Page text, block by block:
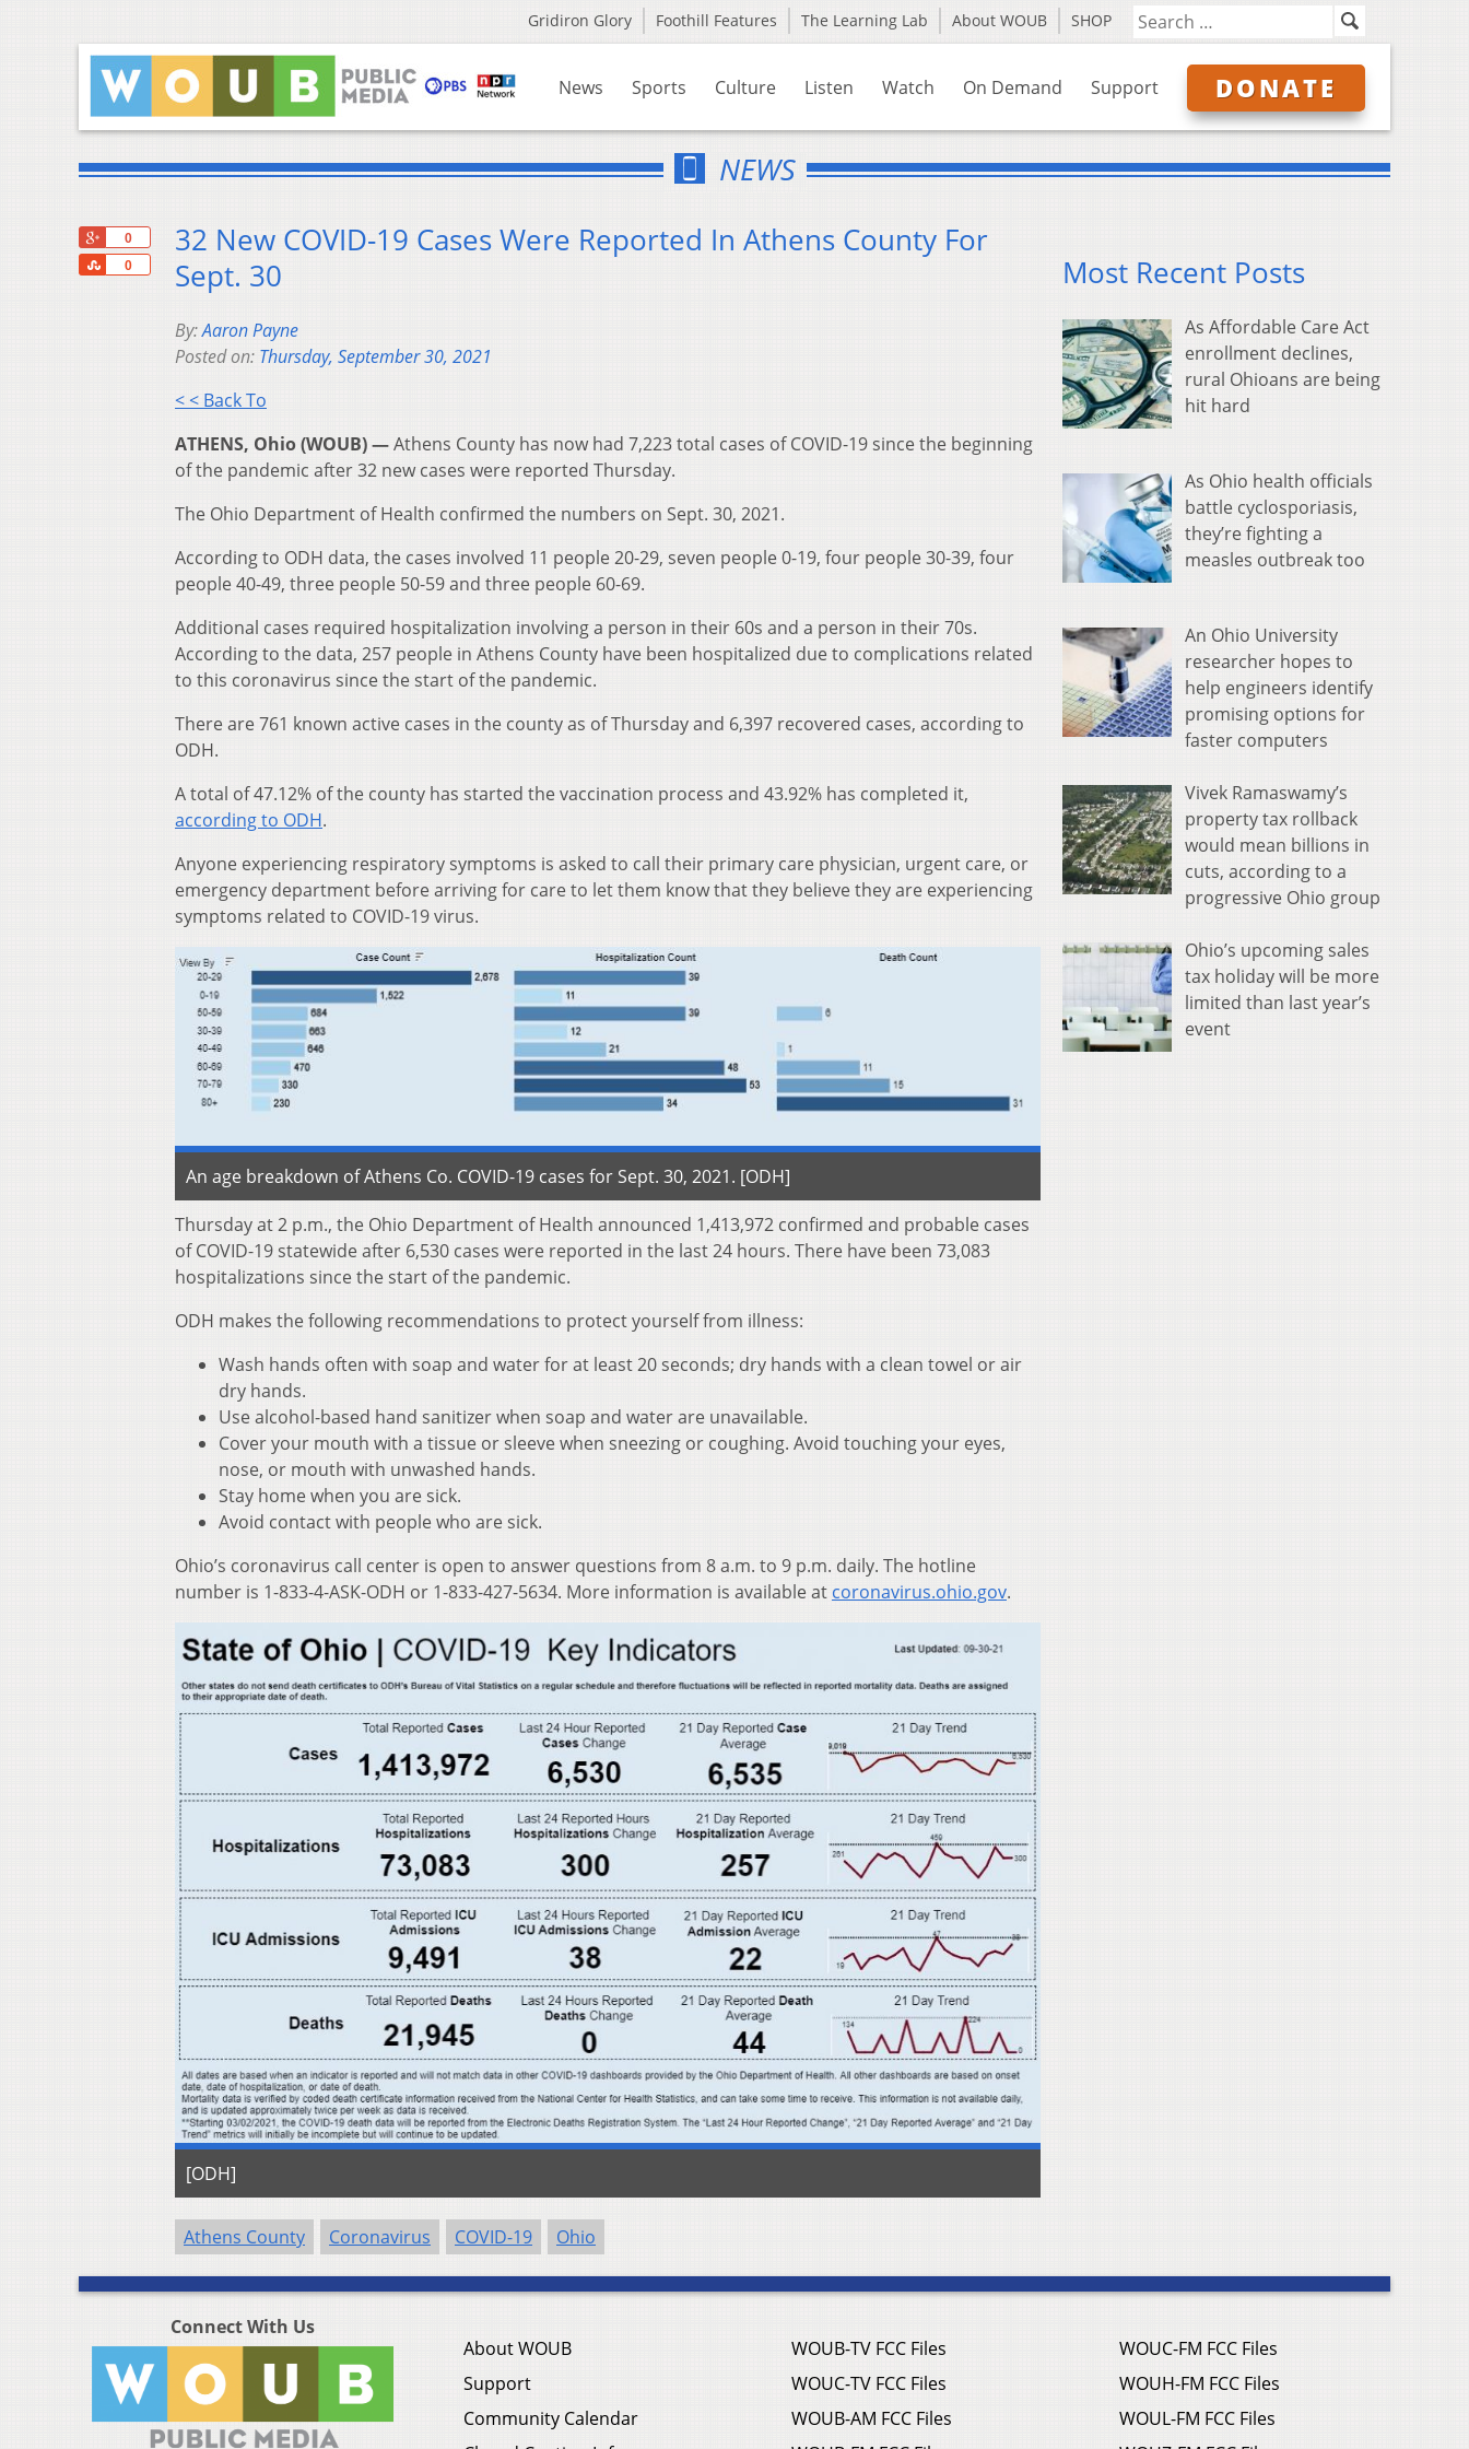
Gridiron Glory Foothill Features The Learning Lab About WOUB SHOP
News Sports Culture Listen Watch On Demand Support DONATE
NEWS
0
0
Share
32 New COVID-19 Cases Were Reported In Athens County For
Sept. 30
By:Aaron Payne
Posted on: Thursday, September 30, 2021
< < Back To
ATHENS, Ohio (WOUB) —Athens County has now had 7,223 total cases of COVID-19 since the beginning
of the pandemic after 32 new cases were reported Thursday.
The Ohio Department of Health confirmed the numbers on Sept. 30, 2021.
According to ODH data, the cases involved 11 people 20-29, seven people 0-19, four people 30-39, four
people 40-49, three people 50-59 and three people 60-69.
Additional cases required hospitalization involving a person in their 60s and a person in their 70s.
According to the data, 257 people in Athens County have been hospitalized due to complications related
to this coronavirus since the start of the pandemic.
There are 761 known active cases in the county as of Thursday and 6,397 recovered cases, according to
ODH.
A total of 47.12% of the county has started the vaccination process and 43.92% has completed it,
according to ODH.
Anyone experiencing respiratory symptoms is asked to call their primary care physician, urgent care, or
emergency department before arriving for care to let them know that they believe they are experiencing
symptoms related to COVID-19 virus.
An age breakdown of Athens Co. COVID-19 cases for Sept. 30, 2021. [ODH]
Thursday at 2 p.m., the Ohio Department of Health announced 1,413,972 confirmed and probable cases
of COVID-19 statewide after 6,530 cases were reported in the last 24 hours. There have been 73,083
hospitalizations since the start of the pandemic.
ODH makes the following recommendations to protect yourself from illness:
Wash hands often with soap and water for at least 20 seconds; dry hands with a clean towel or air
dry hands.
Use alcohol-based hand sanitizer when soap and water are unavailable.
Cover your mouth with a tissue or sleeve when sneezing or coughing. Avoid touching your eyes,
nose, or mouth with unwashed hands.
Stay home when you are sick.
Avoid contact with people who are sick.
Ohio’s coronavirus call center is open to answer questions from 8 a.m. to 9 p.m. daily. The hotline
number is 1-833-4-ASK-ODH or 1-833-427-5634. More information is available at coronavirus.ohio.gov.
[ODH]
Athens County Coronavirus COVID-19 Ohio
Most Recent Posts
As Affordable Care Act
enrollment declines,
rural Ohioans are being
hit hard
As Ohio health officials
battle cyclosporiasis,
they’re fighting a
measles outbreak too
An Ohio University
researcher hopes to
help engineers identify
promising options for
faster computers
Vivek Ramaswamy’s
property tax rollback
would mean billions in
cuts, according to a
progressive Ohio group
Ohio’s upcoming sales
tax holiday will be more
limited than last year’s
event
Connect With Us
About WOUB
Support
Community Calendar
WOUB-TV FCC Files
WOUC-TV FCC Files
WOUB-AM FCC Files
WOUC-FM FCC Files
WOUH-FM FCC Files
WOUL-FM FCC Files